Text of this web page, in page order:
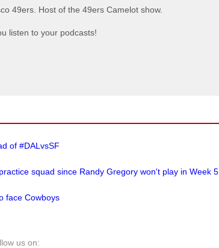
49ers. Host of the 49ers Camelot show.
listen to your podcasts!
of #DALvsSF
squad since Randy Gregory won't play in Week 5
face Cowboys
us on: